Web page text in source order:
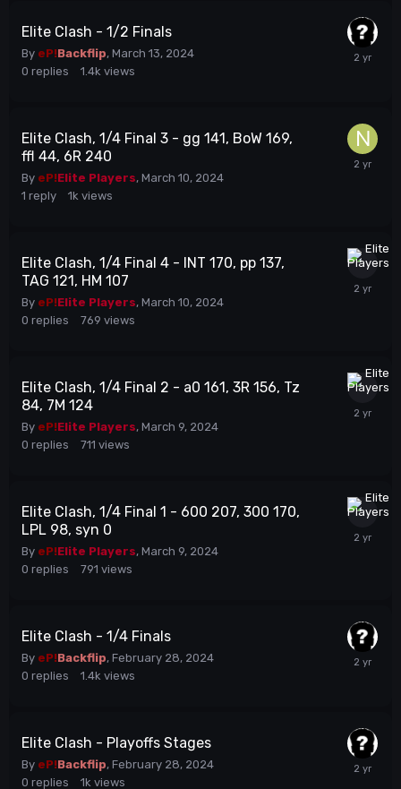
Elite Clash - 1/2 Finals
By eP!Backflip, March 13, 2024
0 replies 1.4k views
Elite Clash, 1/4 Final 3 - gg 141, BoW 169,
ffl 44, 6R 240
By eP!Elite Players, March 10, 2024
1 reply 1k views
Elite Clash, 1/4 Final 4 - INT 170, pp 137,
TAG 121, HM 107
By eP!Elite Players, March 10, 2024
0 replies 769 views
Elite Clash, 1/4 Final 2 - a0 161, 3R 156, Tz
84, 7M 124
By eP!Elite Players, March 9, 2024
0 replies 711 views
Elite Clash, 1/4 Final 1 - 600 207, 300 170,
LPL 98, syn 0
By eP!Elite Players, March 9, 2024
0 replies 791 views
Elite Clash - 1/4 Finals
By eP!Backflip, February 28, 2024
0 replies 1.4k views
Elite Clash - Playoffs Stages
By eP!Backflip, February 28, 2024
0 replies 1k views